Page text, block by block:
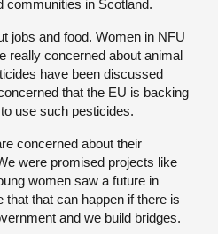
communities in Scotland.
jobs and food. Women in NFU
really concerned about animal
have been discussed
that the EU is backing
use such pesticides.
concerned about their
were promised projects like
women saw a future in
that that can happen if there is
and we build bridges.